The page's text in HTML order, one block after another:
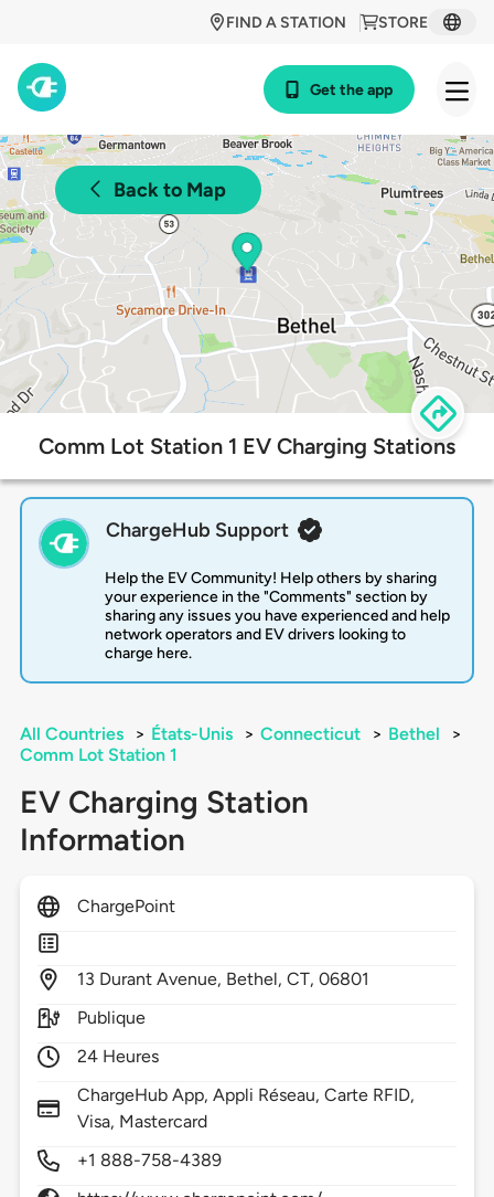
STORE
FIND A STATION
Get the app
Back to Map
Comm Lot Station 1 EV Charging Stations
ChargeHub Support
Help the EV Community! Help others by sharing
your experience in the "Comments" section by
sharing any issues you have experienced and help
network operators and EV drivers looking to
charge here.
All Countries > États-Unis > Connecticut > Bethel
>
Comm Lot Station 1
EV Charging Station
Information
ChargePoint
13 Durant Avenue, Bethel,CT,06801
Publique
24 Heures
ChargeHub App, Appli Réseau, Carte RFID,
Visa, Mastercard
+1 888-758-4389